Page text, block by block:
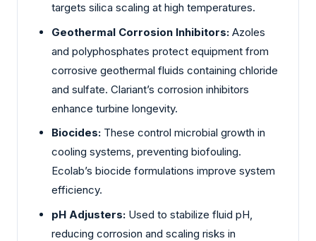
targets silica scaling at high temperatures.
Geothermal Corrosion Inhibitors: Azoles
and polyphosphates protect equipment from
corrosive geothermal fluids containing chloride
and sulfate. Clariant’s corrosion inhibitors
enhance turbine longevity.
Biocides: These control microbial growth in
cooling systems, preventing biofouling.
Ecolab’s biocide formulations improve system
efficiency.
pH Adjusters: Used to stabilize fluid pH,
reducing corrosion and scaling risks in